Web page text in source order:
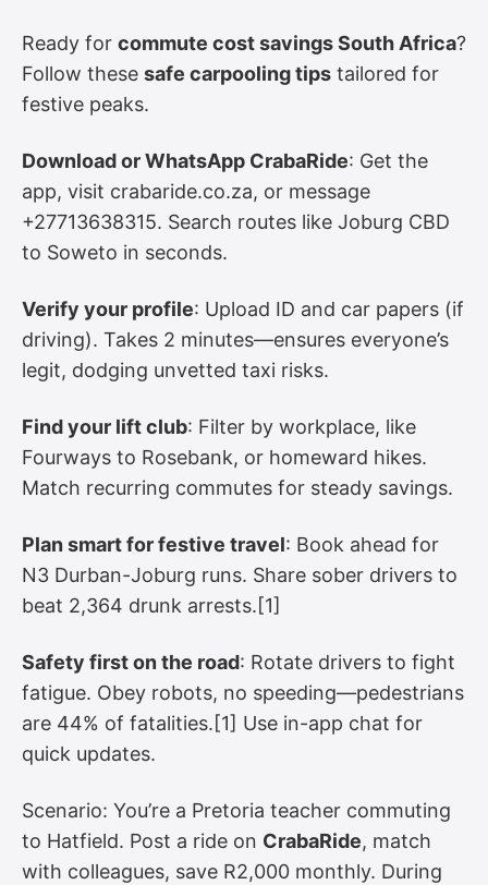
Ready for commute cost savings South Africa?
Follow these safe carpooling tips tailored for
festive peaks.
Download or WhatsApp CrabaRide: Get the
app, visit crabaride.co.za, or message
+27713638315. Search routes like Joburg CBD
to Soweto in seconds.
Verify your profile: Upload ID and car papers (if
driving). Takes 2 minutes—ensures everyone’s
legit, dodging unvetted taxi risks.
Find your lift club: Filter by workplace, like
Fourways to Rosebank, or homeward hikes.
Match recurring commutes for steady savings.
Plan smart for festive travel: Book ahead for
N3 Durban-Joburg runs. Share sober drivers to
beat 2,364 drunk arrests.[1]
Safety first on the road: Rotate drivers to fight
fatigue. Obey robots, no speeding—pedestrians
are 44% of fatalities.[1] Use in-app chat for
quick updates.
Scenario: You’re a Pretoria teacher commuting
to Hatfield. Post a ride on CrabaRide, match
with colleagues, save R2,000 monthly. During